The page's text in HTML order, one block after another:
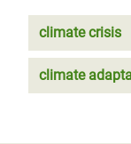
climate crisis
climate